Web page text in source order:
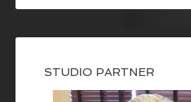
STUDIO PARTNER